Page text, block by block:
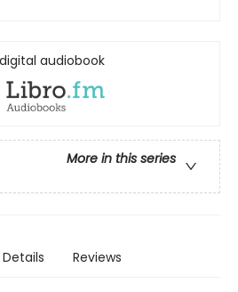
audiobook
More in this series
Details Reviews